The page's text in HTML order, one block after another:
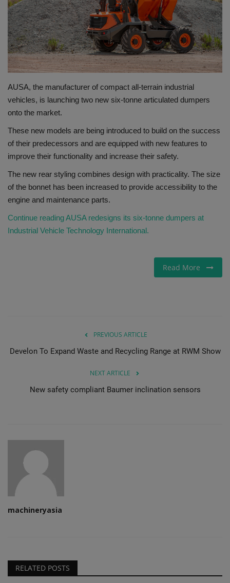
Gallery
AUSA, the manufacturer of compact all-terrain industrial
vehicles, is launching two new six-tonne articulated dumpers
onto the market.
These new models are being introduced to build on the success
of their predecessors and are equipped with new features to
improve their functionality and increase their safety.
The new rear styling combines design with practicality. The size
of the bonnet has been increased to provide accessibility to the
engine and maintenance parts.
Continue reading AUSA redesigns its six-tonne dumpers at
Industrial Vehicle Technology International.
Read More
PREVIOUS ARTICLE
Develon To Expand Waste and Recycling Range at RWM Show
NEXT ARTICLE
New safety compliant Baumer inclination sensors
machineryasia
RELATED POSTS